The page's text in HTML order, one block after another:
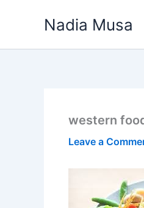
Nadia Musa
western
Leave a